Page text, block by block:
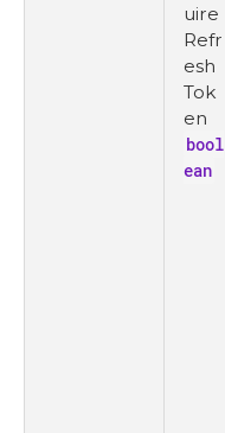
uire
Refr
esh
Tok
en
bool
ean